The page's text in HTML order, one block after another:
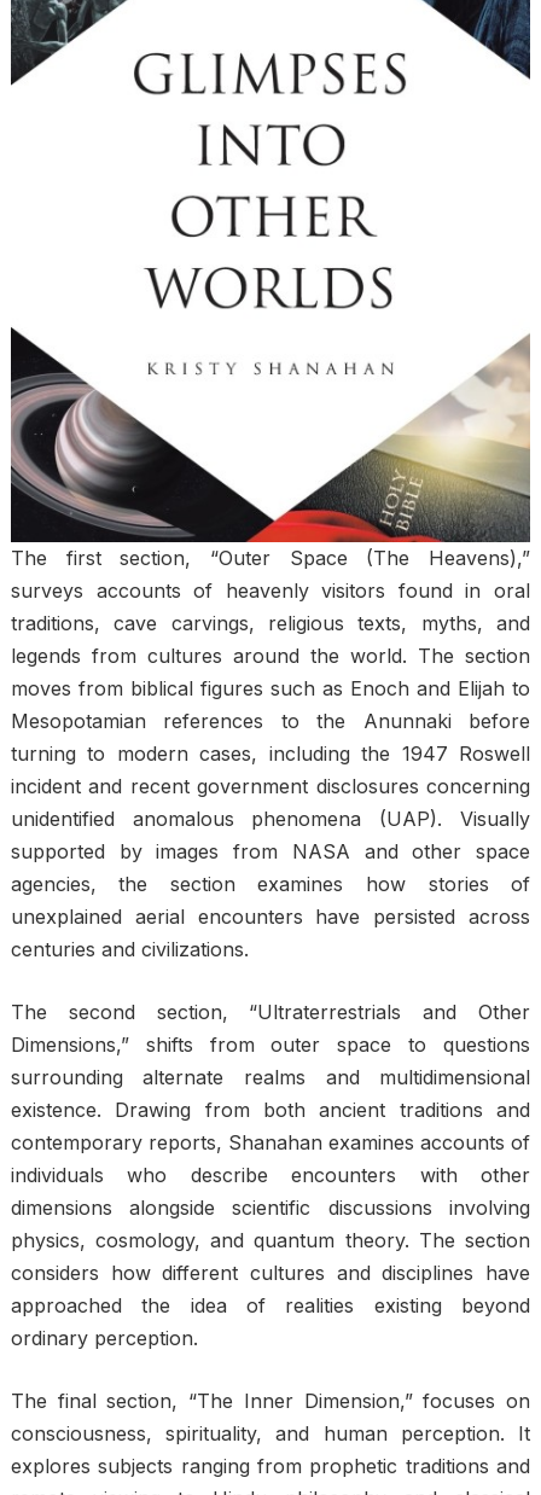
The first section, “Outer Space (The Heavens),”
surveys accounts of heavenly visitors found in oral
traditions, cave carvings, religious texts, myths, and
legends from cultures around the world. The section
moves from biblical figures such as Enoch and Elijah to
Mesopotamian references to the Anunnaki before
turning to modern cases, including the 1947 Roswell
incident and recent government disclosures concerning
unidentified anomalous phenomena (UAP). Visually
supported by images from NASA and other space
agencies, the section examines how stories of
unexplained aerial encounters have persisted across
centuries and civilizations.
The second section, “Ultraterrestrials and Other
Dimensions,” shifts from outer space to questions
surrounding alternate realms and multidimensional
existence. Drawing from both ancient traditions and
contemporary reports, Shanahan examines accounts of
individuals who describe encounters with other
dimensions alongside scientific discussions involving
physics, cosmology, and quantum theory. The section
considers how different cultures and disciplines have
approached the idea of realities existing beyond
ordinary perception.
The final section, “The Inner Dimension,” focuses on
consciousness, spirituality, and human perception. It
explores subjects ranging from prophetic traditions and